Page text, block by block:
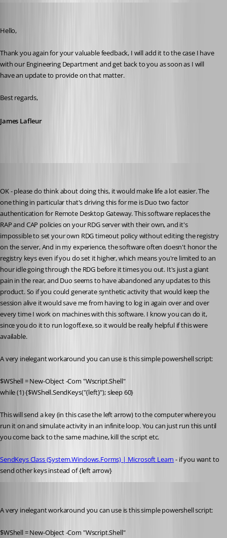
Hello,
Thank you again for your valuable feedback, I will add it to the case I have
with our Engineering Department and get back to you as soon as I will
have an update to provide on that matter.
Best regards,
James Lafleur
OK - please do think about doing this, it would make life a lot easier. The
one thing in particular that's driving this for me is Duo two factor
authentication for Remote Desktop Gateway. This software replaces the
RAP and CAP policies on your RDG server with their own, and it's
impossible to set your own RDG timeout policy without editing the registry
on the server, And in my experience, the software often doesn't honor the
registry keys even if you do set it higher, which means you're limited to an
hour idle going through the RDG before it times you out. It's just a giant
pain in the rear, and Duo seems to have abandoned any updates to this
product. So if you could generate synthetic activity that would keep the
session alive it would save me from having to log in again over and over
every time I work on machines with this software. I know you can do it,
since you do it to run logoff.exe, so it would be really helpful if this were
available.
A very inelegant workaround you can use is this simple powershell script:
$WShell = New-Object -Com "Wscript.Shell"
while (1) {$WShell.SendKeys("{left}"); sleep 60}
This will send a key (in this case the left arrow) to the computer where you
run it on and simulate activity in an infinite loop. You can just run this until
you come back to the same machine, kill the script etc.
SendKeys Class (System.Windows.Forms) | Microsoft Learn - if you want to
send other keys instead of {left arrow}
A very inelegant workaround you can use is this simple powershell script:
$WShell = New-Object -Com "Wscript.Shell"